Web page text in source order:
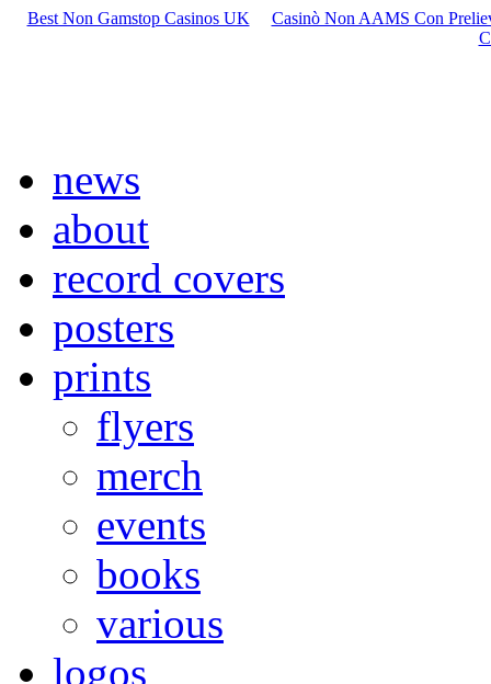
Best Non Gamstop Casinos UK
Casinò Non AAMS Con
news
about
record covers
posters
prints
flyers
merch
events
books
various
logos